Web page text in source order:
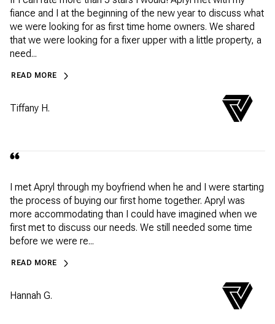
fiance and I at the beginning of the new year to discuss what
we were looking for as first time home owners. We shared
that we were looking for a fixer upper with a little property, a
need...
READ MORE
Tiffany H.
I met Apryl through my boyfriend when he and I were starting
the process of buying our first home together. Apryl was
more accommodating than I could have imagined when we
first met to discuss our needs. We still needed some time
before we were re...
READ MORE
Hannah G.